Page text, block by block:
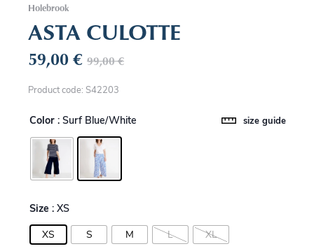
Holebrook
ASTA CULOTTE
59,00€ 99,00€
Product code: S42203
Color : Surf Blue/White
Size : XS
XS S M L XL
size guide